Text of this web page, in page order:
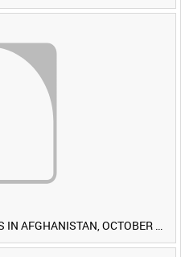
40 COMMANDO ROYAL MARINES IN AFGHANISTAN, OCTOBER 2007 (TAPE 8) [Allocated Title]